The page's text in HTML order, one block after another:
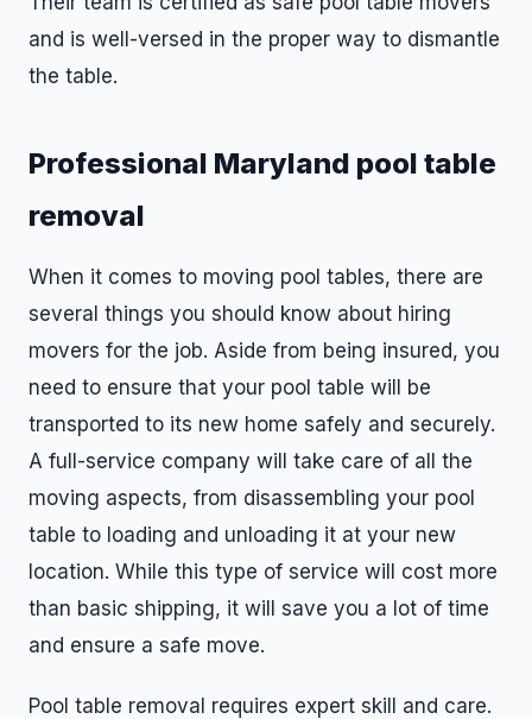
and is well-versed in the proper way to dismantle
the table.
Professional Maryland pool table
removal
When it comes to moving pool tables, there are
several things you should know about hiring
movers for the job. Aside from being insured, you
need to ensure that your pool table will be
transported to its new home safely and securely.
A full-service company will take care of all the
moving aspects, from disassembling your pool
table to loading and unloading it at your new
location. While this type of service will cost more
than basic shipping, it will save you a lot of time
and ensure a safe move.
Pool table removal requires expert skill and care.